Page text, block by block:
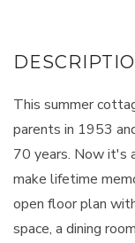
This summer
parents in 1953
70 years. Now it's
make lifetime
open floor plan
space, a dining